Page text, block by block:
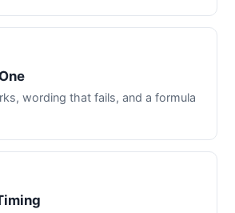
wording that fails, and a formula